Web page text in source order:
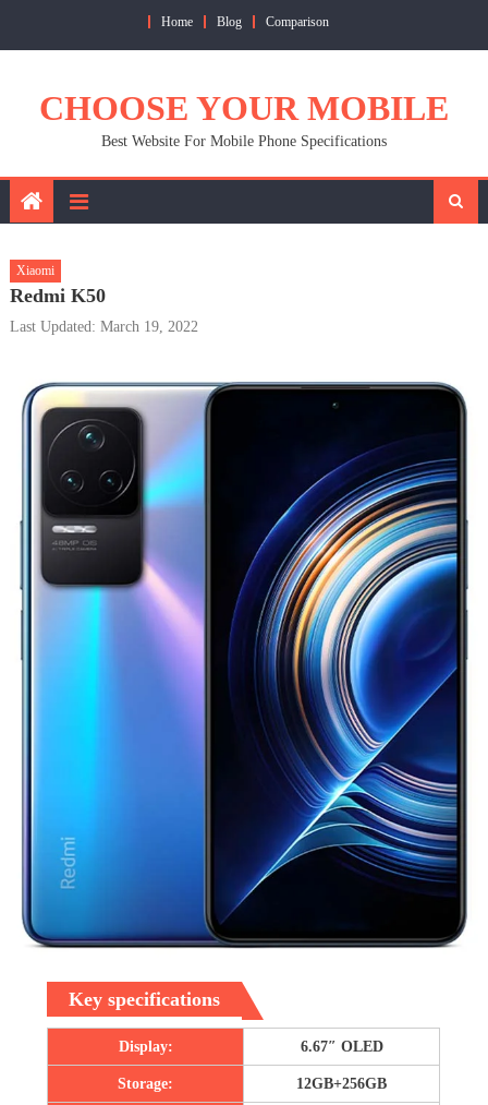
Home Blog Comparison
CHOOSE YOUR MOBILE
Best Website For Mobile Phone Specifications
Xiaomi
Redmi K50
Last Updated: March 19, 2022
Key specifications
Display: 6.67″ OLED
Storage: 12GB+256GB